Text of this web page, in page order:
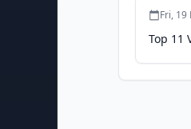
Fri, 19
Top 11